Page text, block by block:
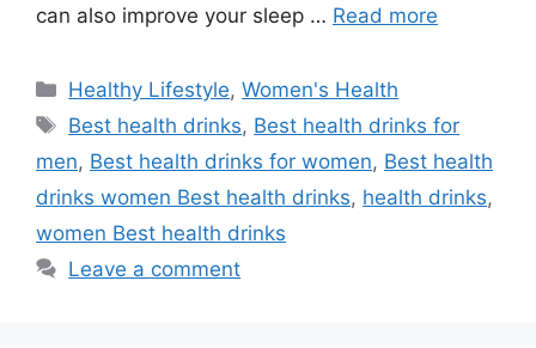
can also improve your sleep … Read more
Categories
Healthy Lifestyle,Women's Health
Tags
Best health drinks, Best health drinks for
men, Best health drinks for women, Best health
drinks women Best health drinks, health drinks,
women Best health drinks
Leave a comment